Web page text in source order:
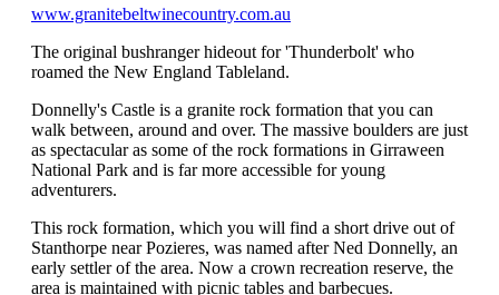
www.granitebeltwinecountry.com.au
The original bushranger hideout for 'Thunderbolt' who
roamed the New England Tableland.
Donnelly's Castle is a granite rock formation that you can
walk between, around and over. The massive boulders are just
as spectacular as some of the rock formations in Girraween
National Park and is far more accessible for young
adventurers.
This rock formation, which you will find a short drive out of
Stanthorpe near Pozieres, was named after Ned Donnelly, an
early settler of the area. Now a crown recreation reserve, the
area is maintained with picnic tables and barbecues.